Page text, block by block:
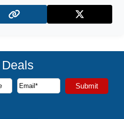
X (Twitter)
to receive the latest cruise
Submit